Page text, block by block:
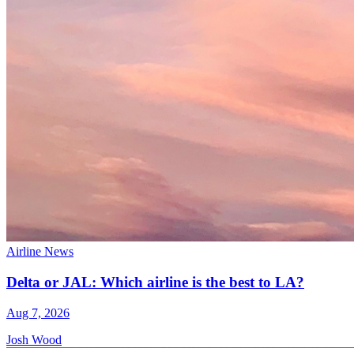
Airline News
Delta or JAL: Which airline is the best to LA?
Aug 7, 2026
Josh Wood